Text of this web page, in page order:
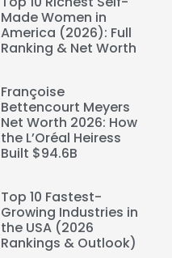
Made Women in
America (2026): Full
Ranking & Net Worth
Françoise
Bettencourt Meyers
Net Worth 2026: How
the L’Oréal Heiress
Built $94.6B
Top 10 Fastest-
Growing Industries in
the USA (2026
Rankings & Outlook)